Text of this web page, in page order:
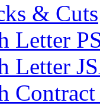
& Cuts
Letter
Letter